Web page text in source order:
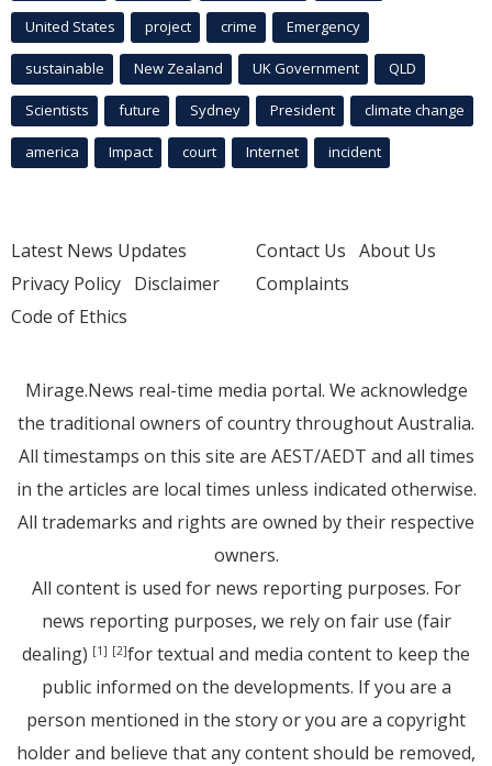
United States project crime Emergency
sustainable New Zealand UK Government QLD
Scientists future Sydney President climate change
america Impact court Internet incident
Latest News Updates
Privacy Policy Disclaimer
Code of Ethics
Contact Us About Us
Complaints
Mirage.News real-time media portal. We acknowledge
the traditional owners of country throughout Australia.
All timestamps on this site are AEST/AEDT and all times
in the articles are local times unless indicated otherwise.
All trademarks and rights are owned by their respective
owners.
All content is used for news reporting purposes. For
news reporting purposes, we rely on fair use (fair
dealing) [1] [2]for textual and media content to keep the
public informed on the developments. If you are a
person mentioned in the story or you are a copyright
holder and believe that any content should be removed,